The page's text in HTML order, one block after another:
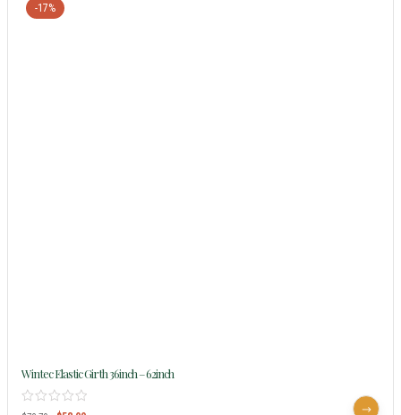
-17%
Wintec Elastic Girth 36inch – 62inch